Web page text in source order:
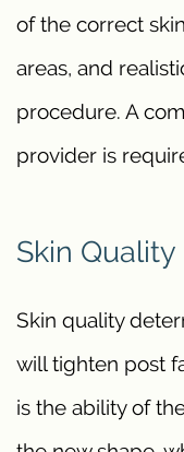
of the correct
areas, and
procedure. A
provider is
Skin Quality
Skin quality
will tighten post
is the ability of